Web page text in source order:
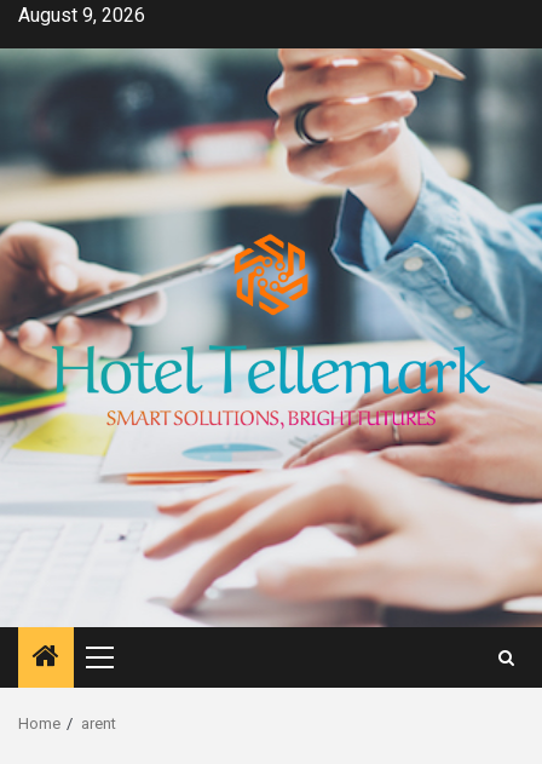
Skip
content
August 9, 2026
Primary
Menu
Home arent